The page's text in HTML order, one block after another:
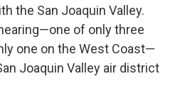
the San Joaquin Valley.
of only three
one on the West Coast—
Joaquin Valley air district